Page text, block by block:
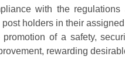
with the
holders in their
of a safety,
rewarding